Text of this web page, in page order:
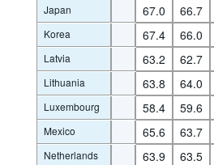
Japan 67.0 66.7
Korea 67.4 66.0
Latvia 63.2 62.7
Lithuania 63.8 64.0
Luxembourg 58.4 59.6
Mexico 65.6 63.7
Netherlands 63.9 63.5